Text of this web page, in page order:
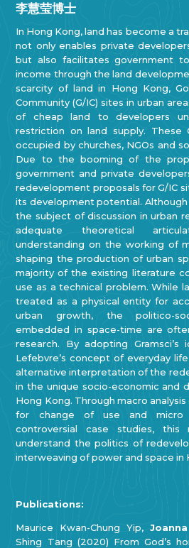
李慧莹博士
In Hong Kong, land has become a
not only enables private
but also facilitates government
income through the land
scarcity of land in Hong Kong,
Community (G/IC) sites in urban
of cheap land to developers
restriction on land supply. These
occupied by churches, NGOs and
Due to the booming of the
government and private
redevelopment proposals for G/IC
its development potential.
the subject of discussion in urban
adequate theoretical
understanding on the working of
shaping the production of urban
majority of the existing literature
use as a technical problem. While
treated as a physical entity for
urban growth, the politico-
embedded in space-time are
research. By adopting
Lefebvre’s concept of everyday
alternative interpretation of the
in the unique socio-economic and
Hong Kong. Through macro
for change of use and micro
controversial case studies,
understand the politics of
interweaving of power and space in
Publications:
Maurice Kwan-Chung Yip,
Shing Tang (2020) From God’s